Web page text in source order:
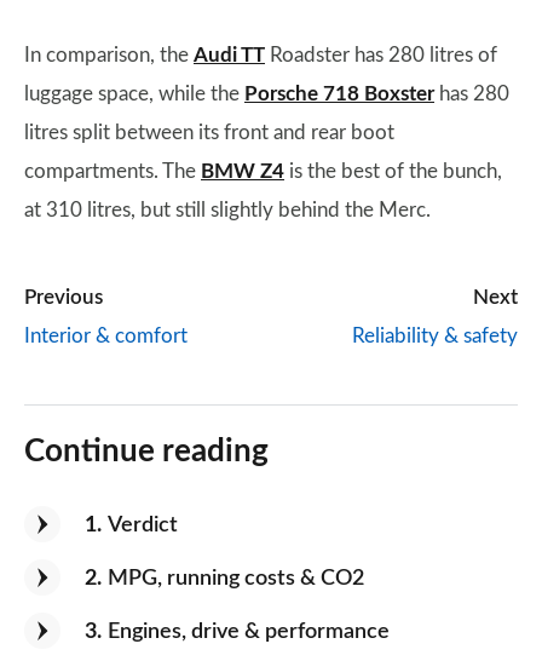
In comparison, the Audi TT Roadster has 280 litres of
luggage space, while the Porsche 718 Boxsterhas 280
litres split between its front and rear boot
compartments. The BMW Z4 is the best of the bunch,
at 310 litres, but still slightly behind the Merc.
Previous
Interior & comfort
Next
Reliability & safety
Continue reading
1 Verdict
2 MPG, running costs & CO2
3 Engines, drive & performance